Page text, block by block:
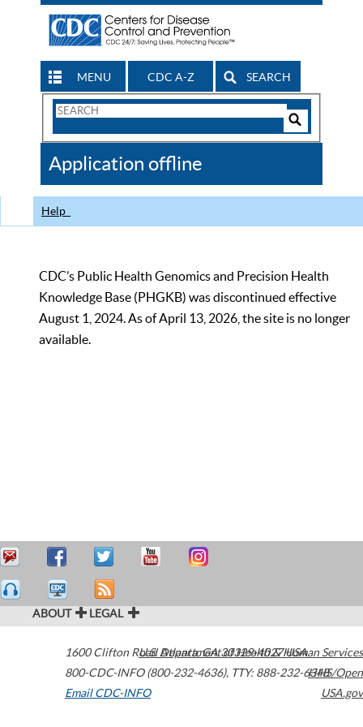
MENU CDC A-Z SEARCH
Search
CDC
Application offline
Help
CDC’s Public Health Genomics and Precision Health
Knowledge Base (PHGKB) was discontinued effective
August 1, 2024. As of April 13, 2026, the site is no longer
available.
ABOUT LEGAL
1600 Clifton Road Atlanta,GA30329-4027USA
800-CDC-INFO (800-232-4636), TTY: 888-232-6348
Email CDC-INFO
U.S. Department of Health & Human Services
HHS/Open
USA.gov